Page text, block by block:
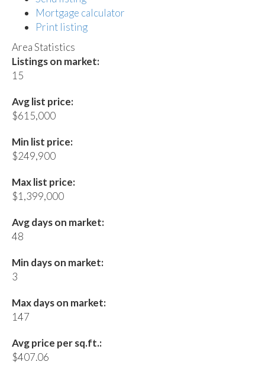
Mortgage calculator
Print listing
Area Statistics
Listings on market:
15
Avg list price:
$615,000
Min list price:
$249,900
Max list price:
$1,399,000
Avg days on market:
48
Min days on market:
3
Max days on market:
147
Avg price per sq.ft.:
$407.06